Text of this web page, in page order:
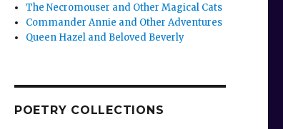
The Necromouser and Other Magical Cats
Commander Annie and Other Adventures
Queen Hazel and Beloved Beverly
POETRY COLLECTIONS